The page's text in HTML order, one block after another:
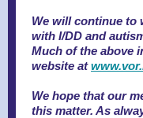
We will continue to
with I/DD and
Much of the above
website at
We hope that our
this matter. As